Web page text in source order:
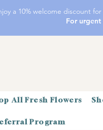
a 10% welcome discount
For urgent
All Fresh Flowers
Program